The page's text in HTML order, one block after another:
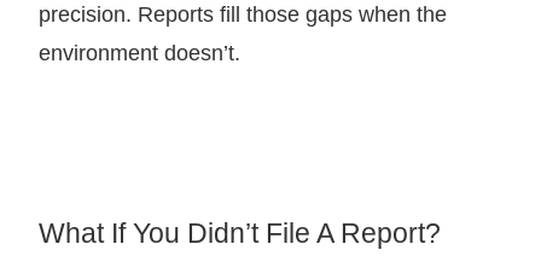
precision. Reports fill those gaps when the
environment doesn’t.
What If You Didn’t File A Report?